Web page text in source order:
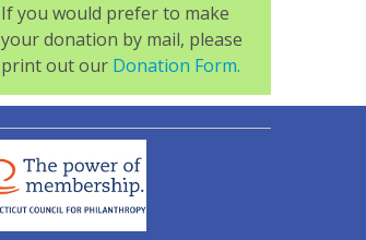
If you would prefer to make
your donation by mail, please
print out our Donation Form.